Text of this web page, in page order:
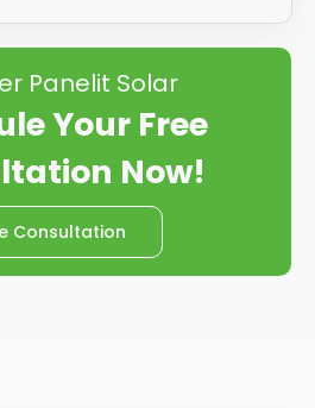
Panelit Solar
Your Free
Now!
Consultation